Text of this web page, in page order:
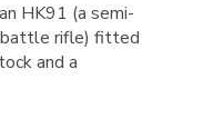
HK91 (a semi-
battle rifle) fitted
and a